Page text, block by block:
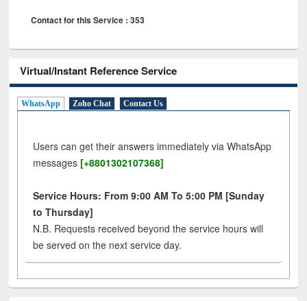
Contact for this Service : 353
Virtual/Instant Reference Service
WhatsApp Zoho Chat Contact Us
Users can get their answers immediately via WhatsApp
messages [+8801302107368]
Service Hours: From 9:00 AM To 5:00 PM [Sunday
to Thursday]
N.B. Requests received beyond the service hours will
be served on the next service day.